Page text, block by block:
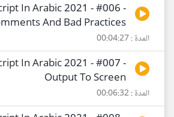
In Arabic 2021 - #006 -
And Bad Practices
المدة : 00:04:27
In Arabic 2021 - #007 -
Output To Screen
المدة : 00:06:32